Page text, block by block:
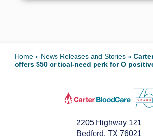
Home » News Releases and Stories »
offers $50 critical-need perk for O
2205 Highway 121
Bedford, TX 76021